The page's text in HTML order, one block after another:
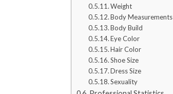
Weight
Body Measurements
Body Build
Eye Color
Hair Color
Shoe Size
Dress Size
Sexuality